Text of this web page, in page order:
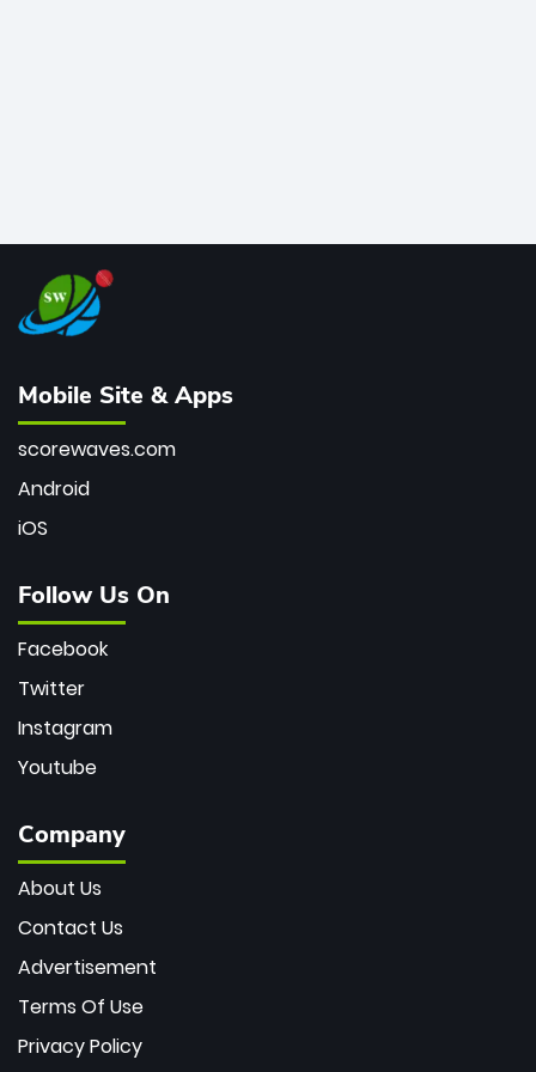
Mobile Site & Apps
scorewaves.com
Android
iOS
Follow Us On
Facebook
Twitter
Instagram
Youtube
Company
About Us
Contact Us
Advertisement
Terms Of Use
Privacy Policy